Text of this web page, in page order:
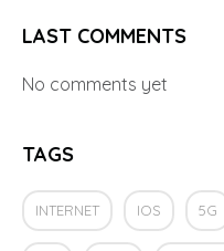
LAST COMMENTS
No comments yet
TAGS
INTERNET IOS 5G